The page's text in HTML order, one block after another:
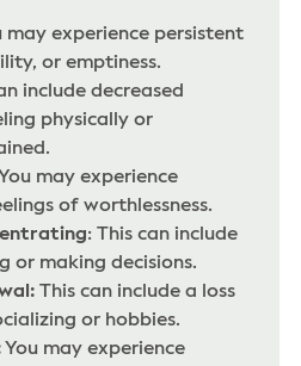
may experience persistent
or emptiness.
include decreased
physically or
may experience
of worthlessness.
: This can include
or making decisions.
This can include a loss
or hobbies.
You may experience